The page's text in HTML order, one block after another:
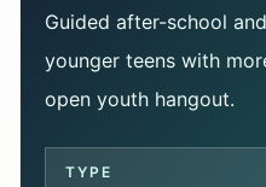
Youth-relevant events, trial
Tools
Interactive planners and
helpers.
Guided after-school
younger teens with
open youth hangout.
TYPE